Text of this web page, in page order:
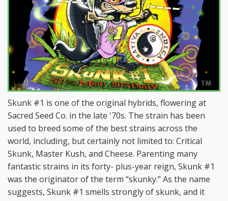
Skunk #1 is one of the original hybrids, flowering at
Sacred Seed Co. in the late '70s. The strain has been
used to breed some of the best strains across the
world, including, but certainly not limited to: Critical
Skunk, Master Kush, and Cheese. Parenting many
fantastic strains in its forty- plus-year reign, Skunk #1
was the originator of the term “skunky.” As the name
suggests, Skunk #1 smells strongly of skunk, and it